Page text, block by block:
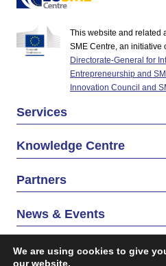
This website and related
SME Centre, an initiative
Directorate-General for
Entrepreneurship and
Innovation Council and
Services
Knowledge Centre
Partners
News & Events
About us
We are using cookies to give
our website.